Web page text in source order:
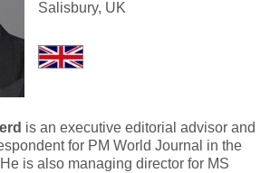
Salisbury, UK
is an executive editorial advisor and
for PM World Journal in the
is also managing director for MS